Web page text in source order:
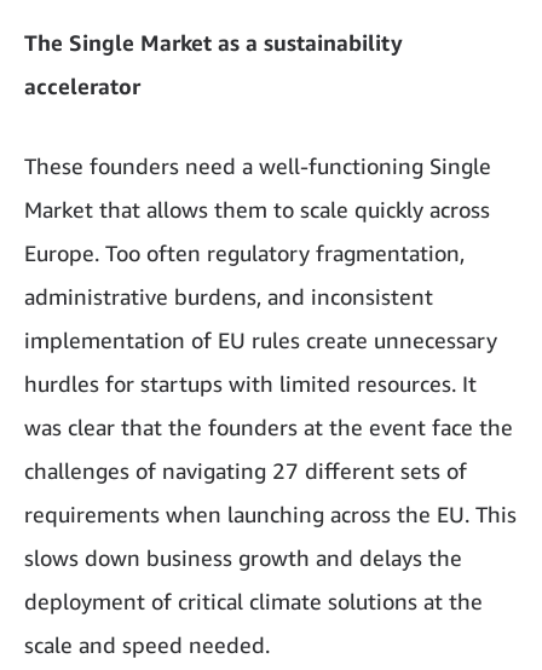
The Single Market as a sustainability
accelerator
These founders need a well-functioning Single
Market that allows them to scale quickly across
Europe. Too often regulatory fragmentation,
administrative burdens, and inconsistent
implementation of EU rules create unnecessary
hurdles for startups with limited resources. It
was clear that the founders at the event face the
challenges of navigating 27 different sets of
requirements when launching across the EU. This
slows down business growth and delays the
deployment of critical climate solutions at the
scale and speed needed.